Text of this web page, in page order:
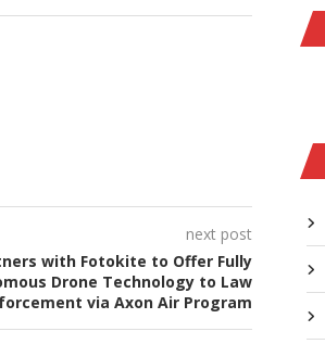
next post
with Fotokite to Offer Fully
Drone Technology to Law
via Axon Air Program